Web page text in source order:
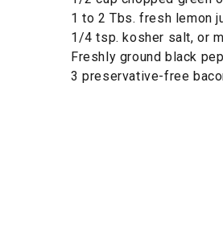
1 to 2 Tbs. fresh lemon
1/4 tsp. kosher salt, or
Freshly ground black
3 preservative-free